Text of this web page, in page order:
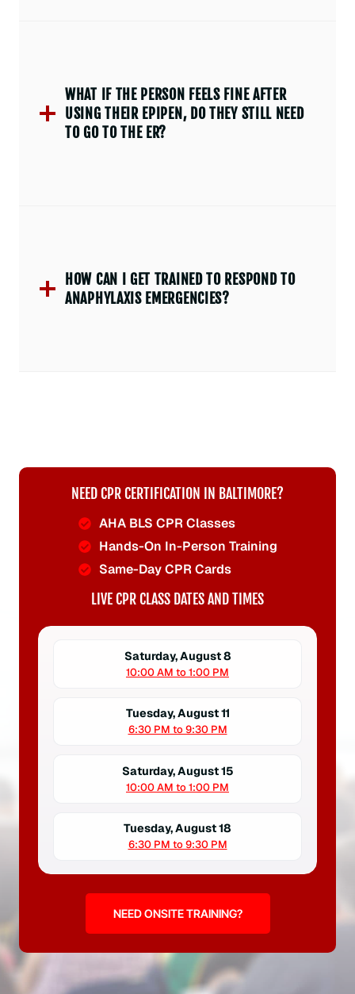
WHAT IF THE PERSON FEELS FINE AFTER
USING THEIR EPIPEN, DO THEY STILL NEED
TO GO TO THE ER?
HOW CAN I GET TRAINED TO RESPOND TO
ANAPHYLAXIS EMERGENCIES?
NEED CPR CERTIFICATION IN BALTIMORE?
AHA BLS CPR Classes
Hands-On In-Person Training
Same-Day CPR Cards
LIVE CPR CLASS DATES AND TIMES
Saturday, August 8
10:00 AM to 1:00 PM
Tuesday, August 11
6:30 PM to 9:30 PM
Saturday, August 15
10:00 AM to 1:00 PM
Tuesday, August 18
6:30 PM to 9:30 PM
NEED ONSITE TRAINING?